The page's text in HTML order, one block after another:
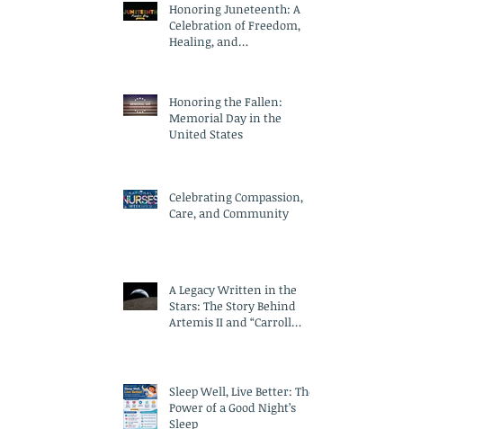
Honoring Juneteenth: A
Celebration of Freedom,
Healing, and
Honoring the Fallen:
Memorial Day in the
United States
Celebrating Compassion,
Care, and Community
A Legacy Written in the
Stars: The Story Behind
Artemis II and “Carroll
Sleep Well, Live Better: The
Power of a Good Night’s
Sleep